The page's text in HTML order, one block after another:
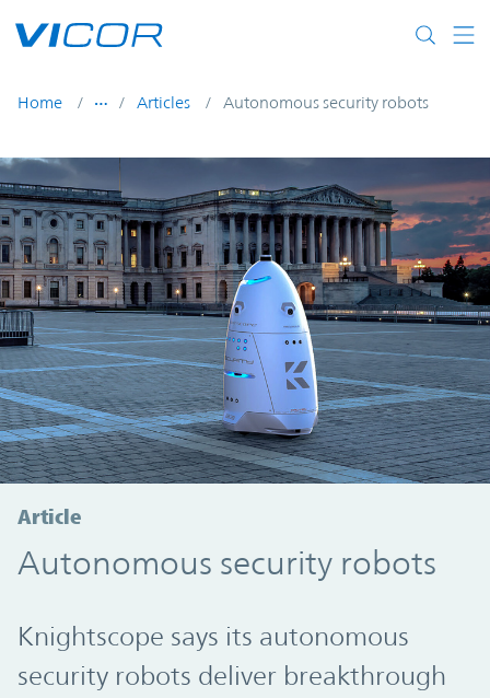
Home Articles Autonomous security robots
Article
Autonomous security robots
Knightscope says its autonomous
security robots deliver breakthrough